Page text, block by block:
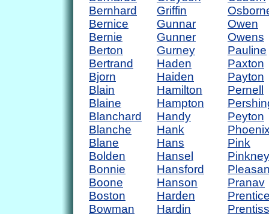
Bernhard
Bernice
Bernie
Berton
Bertrand
Bjorn
Blain
Blaine
Blanchard
Blanche
Blane
Bolden
Bonnie
Boone
Boston
Bowman
Griffin
Gunnar
Gunner
Gurney
Haden
Haiden
Hamilton
Hampton
Handy
Hank
Hans
Hansel
Hansford
Hanson
Harden
Hardin
Owen
Owens
Pauline
Paxton
Payton
Pernell
Peyton
Pink
Pinkney
Pranav
Prentiss